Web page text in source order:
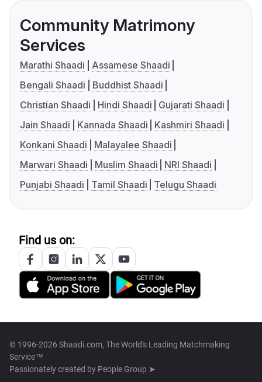
Community Matrimony
Services
Marathi Shaadi
Assamese Shaadi
Bengali Shaadi
Buddhist Shaadi
Christian Shaadi
Hindi Shaadi
Gujarati Shaadi
Jain Shaadi
Kannada Shaadi
Kashmiri Shaadi
Konkani Shaadi
Malayalee Shaadi
Marwari Shaadi
Muslim Shaadi
NRI Shaadi
Punjabi Shaadi
Tamil Shaadi Telugu Shaadi
Find us on:
© 1996-2026 Shaadi.com, The World's Leading Matchmaking
Service™
Passionately created by People Group ➤